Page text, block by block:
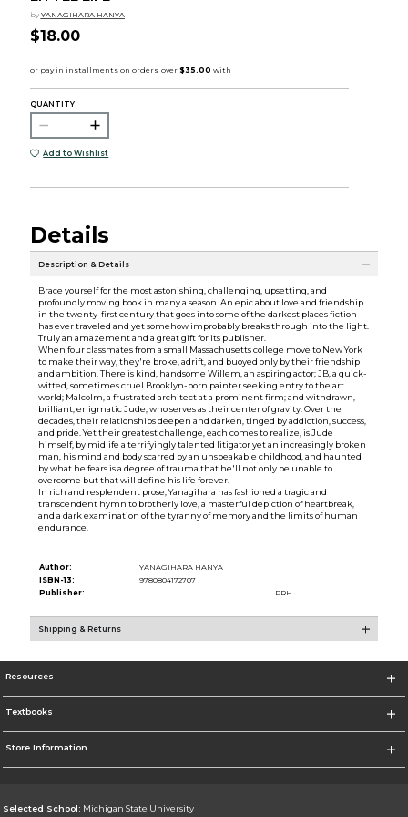
by YANAGIHARA HANYA
$18.00
QUANTITY:
Add to Wishlist
Details
Description & Details
Brace yourself for the most astonishing, challenging, upsetting, and
profoundly moving book in many a season. An epic about love and friendship
in the twenty-first century that goes into some of the darkest places fiction
has ever traveled and yet somehow improbably breaks through into the light.
Truly an amazement and a great gift for its publisher.
When four classmates from a small Massachusetts college move to New York
to make their way, they're broke, adrift, and buoyed only by their friendship
and ambition. There is kind, handsome Willem, an aspiring actor; JB, a quick-
witted, sometimes cruel Brooklyn-born painter seeking entry to the art
world; Malcolm, a frustrated architect at a prominent firm; and withdrawn,
brilliant, enigmatic Jude, who serves as their center of gravity. Over the
decades, their relationships deepen and darken, tinged by addiction, success,
and pride. Yet their greatest challenge, each comes to realize, is Jude
himself, by midlife a terrifyingly talented litigator yet an increasingly broken
man, his mind and body scarred by an unspeakable childhood, and haunted
by what he fears is a degree of trauma that he'll not only be unable to
overcome but that will define his life forever.
In rich and resplendent prose, Yanagihara has fashioned a tragic and
transcendent hymn to brotherly love, a masterful depiction of heartbreak,
and a dark examination of the tyranny of memory and the limits of human
endurance.
Author:
YANAGIHARA HANYA
ISBN-13:
9780804172707
Publisher:
PRH
Shipping & Returns
Resources
Textbooks
Store Information
Selected School: Michigan State University